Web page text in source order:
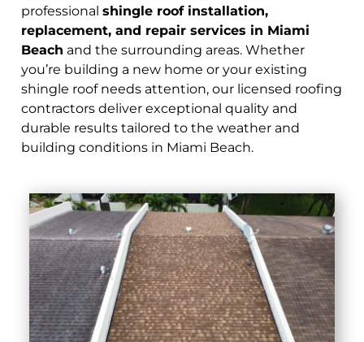
professional shingle roof installation,
replacement, and repair services in Miami
Beach and the surrounding areas. Whether
you’re building a new home or your existing
shingle roof needs attention, our licensed roofing
contractors deliver exceptional quality and
durable results tailored to the weather and
building conditions in Miami Beach.